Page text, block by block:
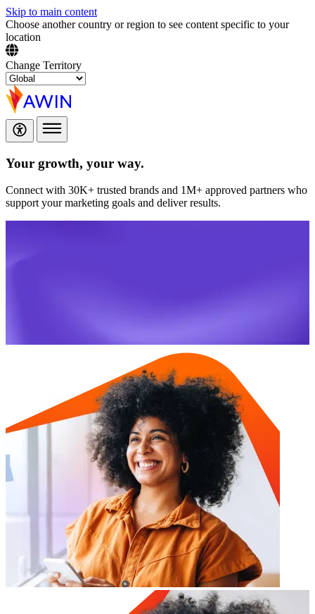
Skip to main content
Choose another country or region to see content specific to your
location
Change Territory
Your growth, your way.
Connect with 30K+ trusted brands and 1M+ approved partners who
support your marketing goals and deliver results.